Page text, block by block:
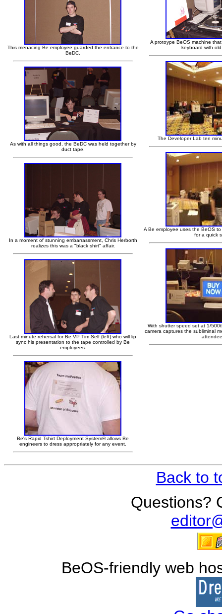
This menacing Be employee guarded the entrance to the
BeDC.
As with all things good, the BeDC was held together by
duct tape.
In a moment of stunning embarrassment, Chris Herborth
realizes this was a "black shirt" affair.
Last minute rehersal for Be VP Tim Self (left) who will lip
sync his presentation to the tape controlled by Be
employees.
Be's Rapid Tshirt Deployment System® allows Be
engineers to dress appropriately for any event.
A protoype BeOS machine
keyboard with
The Developer Lab ten
A Be employee uses the BeOS
for a quick
With shutter speed set at 1/
camera captures the subliminal
Back to
Questions?
BeOS-friendly web